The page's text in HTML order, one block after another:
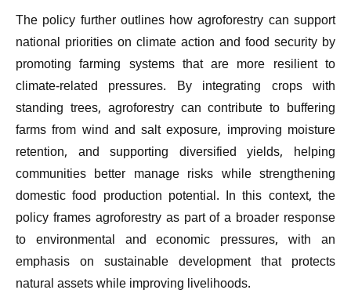
The policy further outlines how agroforestry can support
national priorities on climate action and food security by
promoting farming systems that are more resilient to
climate-related pressures. By integrating crops with
standing trees, agroforestry can contribute to buffering
farms from wind and salt exposure, improving moisture
retention, and supporting diversified yields, helping
communities better manage risks while strengthening
domestic food production potential. In this context, the
policy frames agroforestry as part of a broader response
to environmental and economic pressures, with an
emphasis on sustainable development that protects
natural assets while improving livelihoods.